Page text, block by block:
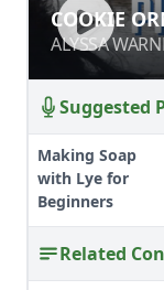
TIPS
ALYSSA
COOKIE
ALYSSA
Suggested
Making Soap
with Lye for
Beginners
Related